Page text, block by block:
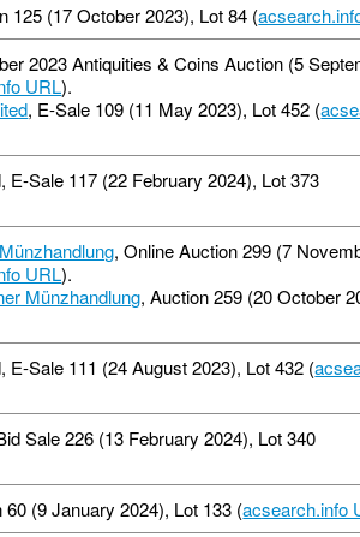
125 (17 October 2023), Lot 84 (
2023 Antiquities & Coins Auction (5
URL).
, E-Sale 109 (11 May 2023), Lot 452 (
Sale 117 (22 February 2024), Lot 373
, Online Auction 299 (7
URL).
Münzhandlung, Auction 259 (20 October
Sale 111 (24 August 2023), Lot 432 (
Sale 226 (13 February 2024), Lot 340
60 (9 January 2024), Lot 133 (acsearch.info